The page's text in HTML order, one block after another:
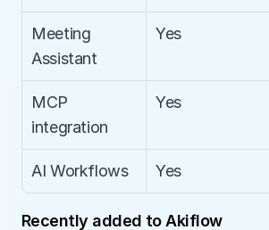
Meeting
Assistant
Yes
MCP
integration
Yes
AI Workflows Yes
Recently added to Akiflow